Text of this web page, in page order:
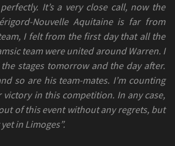
It’s a very close call, now the
Nouvelle Aquitaine is far from
I felt from the first day that all the
team were united around Warren. I
stages tomorrow and the day after.
so are his team-mates. I’m counting
in this competition. In any case,
of this event without any regrets, but
in Limoges”.